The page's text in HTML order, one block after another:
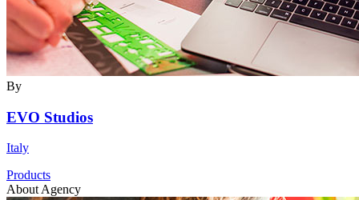
By
EVO Studios
Italy
Products
About Agency